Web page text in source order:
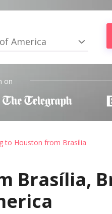
America
on
to Houston from Brasília
Brasília,